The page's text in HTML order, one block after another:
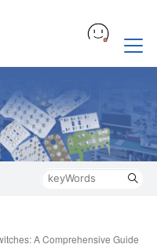
A Comprehensive Guide